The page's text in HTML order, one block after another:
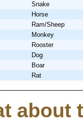
Snake
Horse
Ram/Sheep
Monkey
Rooster
Dog
Boar
Rat
about